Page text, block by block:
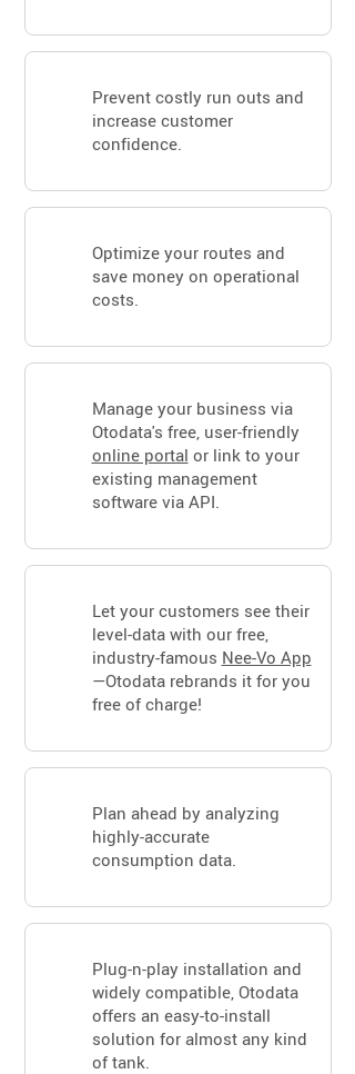
Prevent costly run outs and
increase customer
confidence.
Optimize your routes and
save money on operational
costs.
Manage your business via
Otodata's free, user-friendly
online portal or link to your
existing management
software via API.
Let your customers see their
level-data with our free,
industry-famous Nee-Vo App
—Otodata rebrands it for you
free of charge!
Plan ahead by analyzing
highly-accurate
consumption data.
Plug-n-play installation and
widely compatible, Otodata
offers an easy-to-install
solution for almost any kind
of tank.